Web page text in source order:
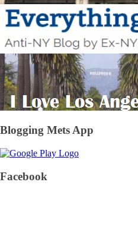
Blogging Mets App
Facebook